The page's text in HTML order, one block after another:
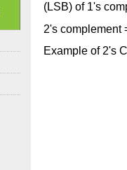
(LSB) of 1's
2's complement
Example of 2's